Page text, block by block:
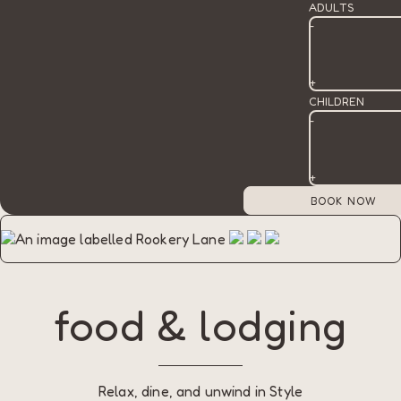
ADULTS
-
+
CHILDREN
-
+
food & lodging
Relax, dine, and unwind in Style